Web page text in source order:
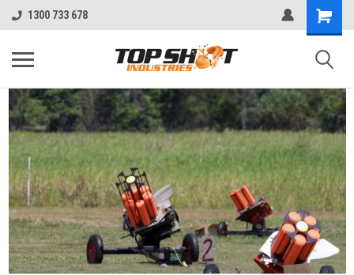
1300 733 678